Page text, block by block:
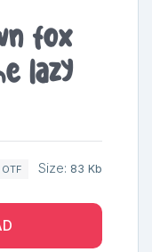
fox
lazy
OTF Size: 83 Kb